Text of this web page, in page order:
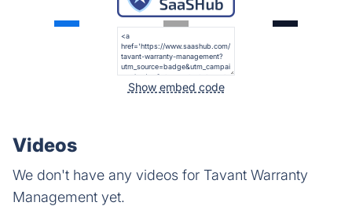
Show embed code
Videos
We don't have any videos for Tavant Warranty
Management yet.